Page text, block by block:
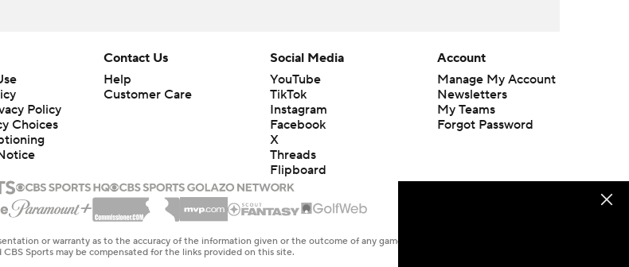
Policy
Choices
Contact Us
Help
Customer Care
Social Media
YouTube
TikTok
Instagram
Facebook
X
Threads
Flipboard
Account
Manage My Account
Newsletters
My Teams
Forgot Password
or warranty as to the accuracy of the information given or the outcome of any game or event. Odds and lines subject to
Sports may be compensated for the links provided on this site.